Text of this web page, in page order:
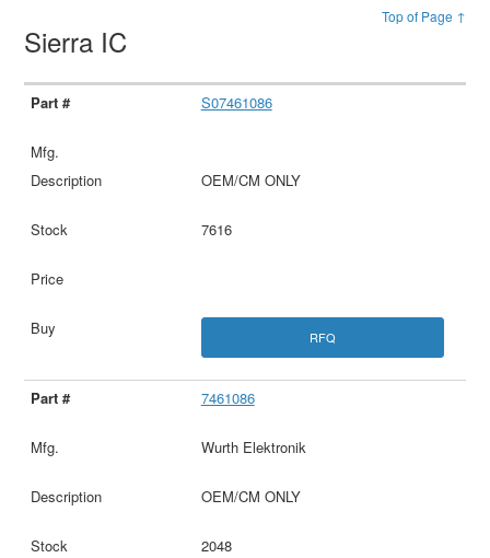
Top of Page ↑
Sierra IC
S07461086
OEM/CM ONLY
7616
RFQ
7461086
Wurth Elektronik
OEM/CM ONLY
2048